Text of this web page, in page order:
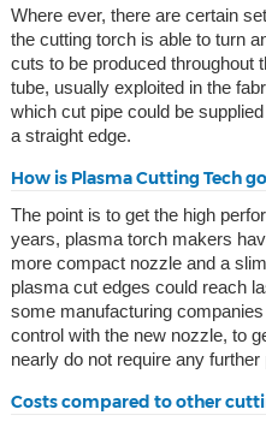
Where ever, there are certain
the cutting torch is able to turn
cuts to be produced throughout
tube, usually exploited in the
which cut pipe could be
a straight edge.
How is Plasma Cutting Tech
The point is to get the high
years, plasma torch makers
more compact nozzle and a
plasma cut edges could reach
some manufacturing
control with the new nozzle, to
nearly do not require any
Costs compared to other